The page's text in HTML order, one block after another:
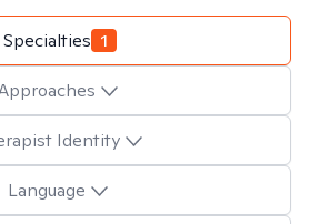
Specialties 1
Identity
Language